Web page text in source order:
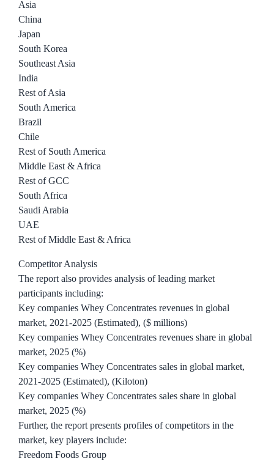
Asia
China
Japan
South Korea
Southeast Asia
India
Rest of Asia
South America
Brazil
Chile
Rest of South America
Middle East & Africa
Rest of GCC
South Africa
Saudi Arabia
UAE
Rest of Middle East & Africa
Competitor Analysis
The report also provides analysis of leading market
participants including:
Key companies Whey Concentrates revenues in global
market, 2021-2025 (Estimated), ($ millions)
Key companies Whey Concentrates revenues share in global
market, 2025 (%)
Key companies Whey Concentrates sales in global market,
2021-2025 (Estimated), (Kiloton)
Key companies Whey Concentrates sales share in global
market, 2025 (%)
Further, the report presents profiles of competitors in the
market, key players include:
Freedom Foods Group